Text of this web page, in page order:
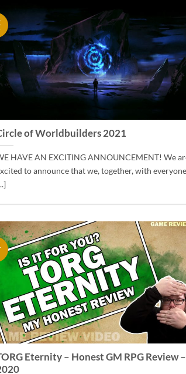
of Worldbuilders 2021
HAVE AN EXCITING ANNOUNCEMENT! We
to announce that we, together, with everyone
Eternity – Honest GM RPG Review –